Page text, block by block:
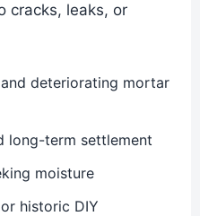
cracks, leaks, or
deteriorating mortar
long-term settlement
moisture
historic DIY